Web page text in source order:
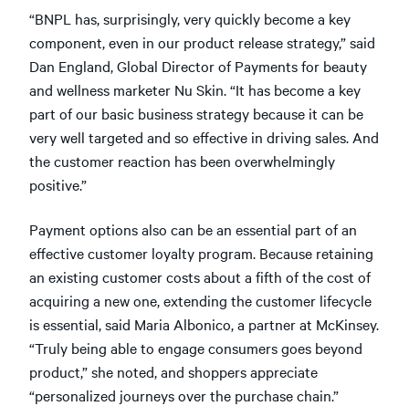
“BNPL has, surprisingly, very quickly become a key
component, even in our product release strategy,” said
Dan England, Global Director of Payments for beauty
and wellness marketer Nu Skin. “It has become a key
part of our basic business strategy because it can be
very well targeted and so effective in driving sales. And
the customer reaction has been overwhelmingly
positive.”
Payment options also can be an essential part of an
effective customer loyalty program. Because retaining
an existing customer costs about a fifth of the cost of
acquiring a new one, extending the customer lifecycle
is essential, said Maria Albonico, a partner at McKinsey.
“Truly being able to engage consumers goes beyond
product,” she noted, and shoppers appreciate
“personalized journeys over the purchase chain.”